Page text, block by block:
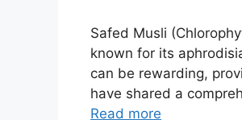
Safed Musli
known for its
can be rewarding,
have shared a
Read more